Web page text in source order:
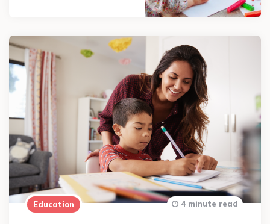
Education 4 minute read